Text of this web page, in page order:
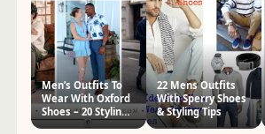
Men’s Outfits To
Wear With Oxford
Shoes – 20 Styling
22 Mens Outfits
With Sperry Shoes
& Styling Tips